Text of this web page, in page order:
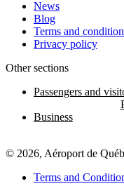
News
Blog
Terms and
Privacy policy
Other sections
Passengers and
Business
© 2026, Aéroport de
Terms and